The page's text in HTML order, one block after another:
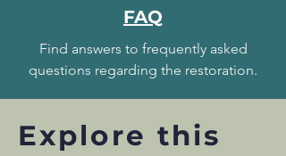
FAQ
Find answers to frequently asked
questions regarding the restoration.
Explore this